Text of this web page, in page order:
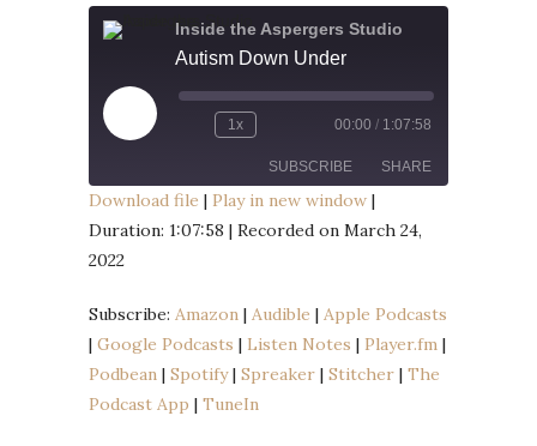
Inside the Aspergers Studio
Autism Down Under
Play
Episode
1x 00:00 / 1:07:58
SUBSCRIBE SHARE
Amazon Audible
Listen Notes Player.fm
Podbean Spotify
Spreaker Stitcher
The Podcast App
SHARE
EMBED
Download file | Play in new window |
Duration: 1:07:58 | Recorded on March 24,
2022
Subscribe: Amazon | Audible | Apple Podcasts
| Google Podcasts | Listen Notes | Player.fm |
Podbean | Spotify| Spreaker | Stitcher | The
Podcast App | TuneIn